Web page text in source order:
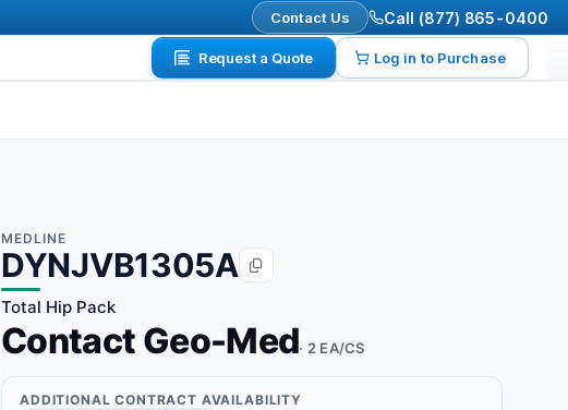
Contact Us Call (877) 865-0400
Request a Quote Log in to Purchase
MEDLINE
DYNJVB1305A
Total Hip Pack
Contact Geo-Med· 2 EA/CS
ADDITIONAL CONTRACT AVAILABILITY